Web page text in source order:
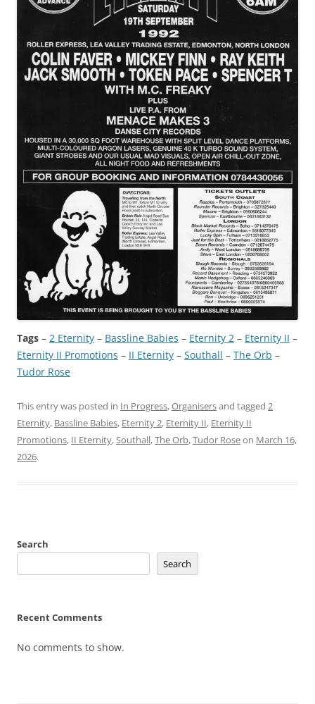
Tags – 2 Eternity – Bassline Babies – Eternity 2 – Eternity II
Eternity II Promotions – II Eternity – Southall – The Orb
Tudor Rose
This entry was posted in In Progress,Organisersand tagged 2
Eternity, Bassline Babies, Eternity 2, Eternity II, Eternity II
Promotions, II Eternity,Southall,The Orb,Tudor Roseon March 16,
2026.
Search
Search
Recent Comments
No comments to show.